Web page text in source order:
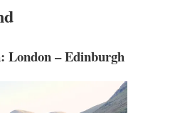
London – Edinburgh